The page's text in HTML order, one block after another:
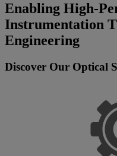
Enabling
Instrumentation
Engineering
Discover Our Optical